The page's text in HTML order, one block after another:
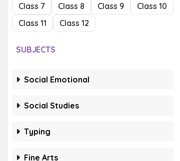
Class 7
Class 8 Class 9
Class 10
Class 11
Class 12
SUBJECTS
Social Emotional
Social Studies
Typing
Fine Arts